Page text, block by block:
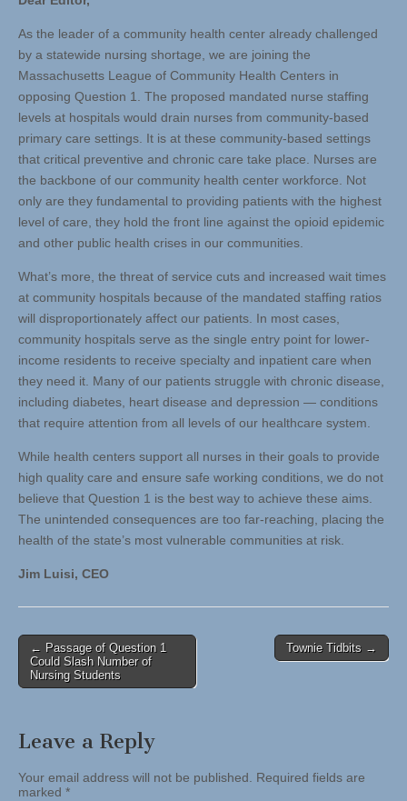
As the leader of a community health center already challenged
by a statewide nursing shortage, we are joining the
Massachusetts League of Community Health Centers in
opposing Question 1. The proposed mandated nurse staffing
levels at hospitals would drain nurses from community-based
primary care settings. It is at these community-based settings
that critical preventive and chronic care take place. Nurses are
the backbone of our community health center workforce. Not
only are they fundamental to providing patients with the highest
level of care, they hold the front line against the opioid epidemic
and other public health crises in our communities.
What’s more, the threat of service cuts and increased wait times
at community hospitals because of the mandated staffing ratios
will disproportionately affect our patients. In most cases,
community hospitals serve as the single entry point for lower-
income residents to receive specialty and inpatient care when
they need it. Many of our patients struggle with chronic disease,
including diabetes, heart disease and depression — conditions
that require attention from all levels of our healthcare system.
While health centers support all nurses in their goals to provide
high quality care and ensure safe working conditions, we do not
believe that Question 1 is the best way to achieve these aims.
The unintended consequences are too far-reaching, placing the
health of the state’s most vulnerable communities at risk.
Jim Luisi, CEO
Post
navigation
← Passage of Question 1
Could Slash Number of
Nursing Students
Townie Tidbits →
Leave a Reply
Your email address will not be published. Required fields are
marked *